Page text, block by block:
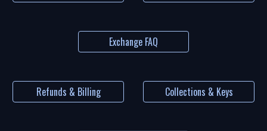
Exchange FAQ
Refunds & Billing Collections & Keys